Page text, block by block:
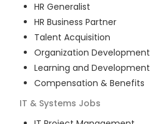
HR Generalist
HR Business Partner
Talent Acquisition
Organization Development
Learning and Development
Compensation & Benefits
IT & Systems Jobs